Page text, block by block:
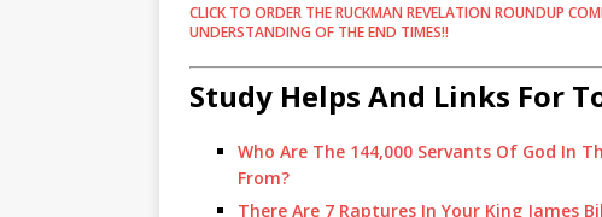
CLICK TO ORDER THE RUCKMAN REVELATION ROUNDUP
UNDERSTANDING OF THE END TIMES!!
Study Helps And Links For
Who Are The 144,000 Servants Of God In
From?
There Are 7 Raptures In Your King James